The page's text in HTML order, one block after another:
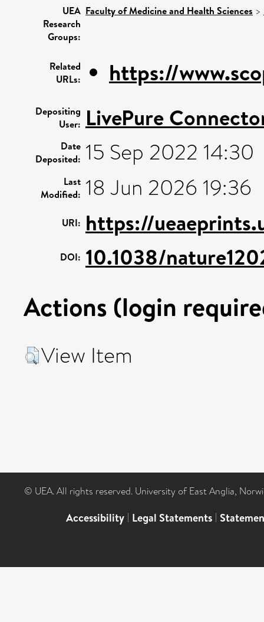
UEA
Research
Groups:
Faculty of Medicine and Health Sciences >
Related
URLs:
https://
Depositing
User: LivePure
Date
Deposited: 15 Sep 2022 14:30
Last
Modified: 18 Jun 2026 19:36
URI: https://
DOI: 10.1038/
Actions (login
View Item
© UEA. All rights reserved. University of East Anglia,
Accessibility | Legal Statements |